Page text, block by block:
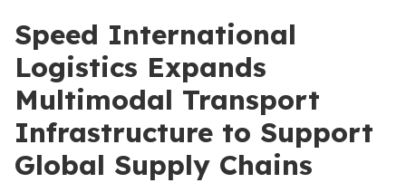
Speed International
Logistics Expands
Multimodal Transport
Infrastructure to Support
Global Supply Chains